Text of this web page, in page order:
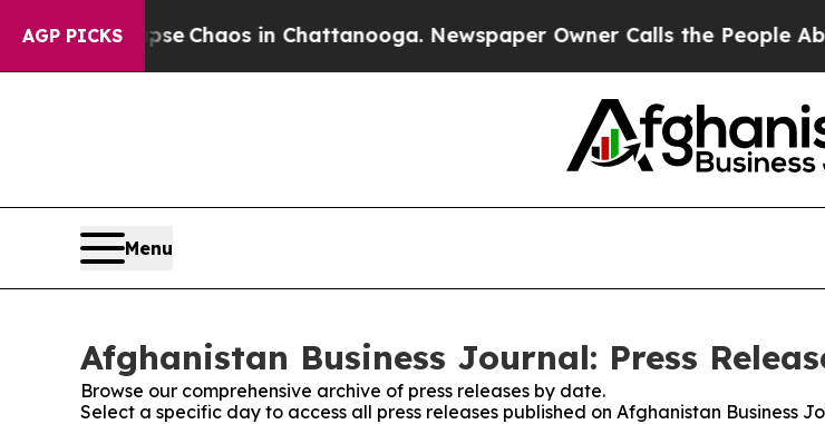
AGP PICKS
Collapse Chaos in Chattanooga. Newspaper Owner Calls the People
Menu
Afghanistan Business Journal: Press
Browse our comprehensive archive of press releases by date.
Select a specific day to access all press releases published on Afghanistan Business